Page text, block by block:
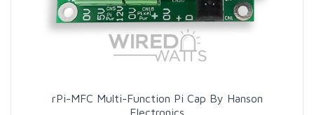
rPi-MFC Multi-Function Pi Cap By Hanson
Electronics